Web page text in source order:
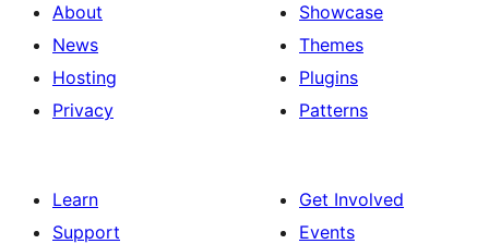
About
News
Hosting
Privacy
Showcase
Themes
Plugins
Patterns
Learn
Support
Get Involved
Events